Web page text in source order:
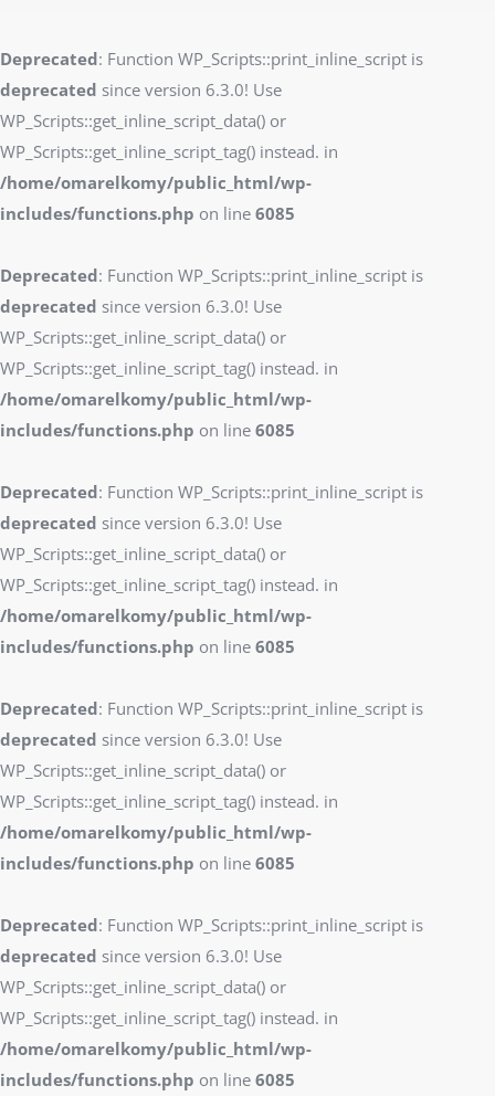
Deprecated: Function WP_Scripts::print_inline_script is
deprecated since version 6.3.0! Use
WP_Scripts::get_inline_script_data() or
WP_Scripts::get_inline_script_tag() instead. in
/home/omarelkomy/public_html/wp-
includes/functions.php on line 6085
Deprecated: Function WP_Scripts::print_inline_script is
deprecated since version 6.3.0! Use
WP_Scripts::get_inline_script_data() or
WP_Scripts::get_inline_script_tag() instead. in
/home/omarelkomy/public_html/wp-
includes/functions.php on line 6085
Deprecated: Function WP_Scripts::print_inline_script is
deprecated since version 6.3.0! Use
WP_Scripts::get_inline_script_data() or
WP_Scripts::get_inline_script_tag() instead. in
/home/omarelkomy/public_html/wp-
includes/functions.php on line 6085
Deprecated: Function WP_Scripts::print_inline_script is
deprecated since version 6.3.0! Use
WP_Scripts::get_inline_script_data() or
WP_Scripts::get_inline_script_tag() instead. in
/home/omarelkomy/public_html/wp-
includes/functions.php on line 6085
Deprecated: Function WP_Scripts::print_inline_script is
deprecated since version 6.3.0! Use
WP_Scripts::get_inline_script_data() or
WP_Scripts::get_inline_script_tag() instead. in
/home/omarelkomy/public_html/wp-
includes/functions.php on line 6085